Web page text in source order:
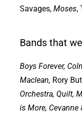
Savages, Moses,
Bands that
Boys Forever,
Maclean, Rory
Orchestra, Quilt,
is More, Cevanne